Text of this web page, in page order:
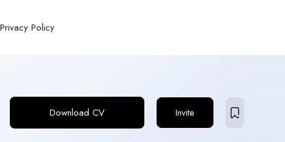
Privacy Policy
Download CV Invite